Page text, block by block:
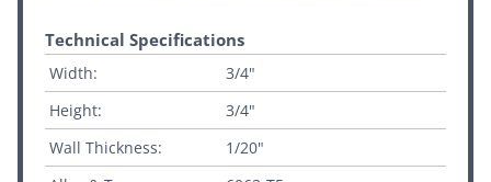
Technical Specifications
Width:
3/4"
Height:
3/4"
Wall Thickness:
1/20"